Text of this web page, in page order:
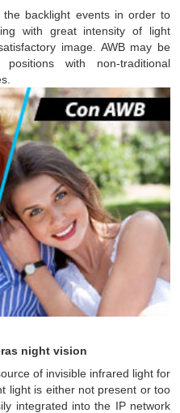
backlight events in order to
with great intensity of light
image. AWB may be
with non-traditional
night vision
of invisible infrared light for
light is either not present or too
integrated into the IP network